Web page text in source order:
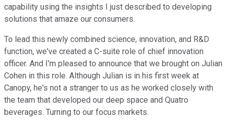
capability using the insights I just described to developing
solutions that amaze our consumers.
To lead this newly combined science, innovation, and R&D
function, we've created a C-suite role of chief innovation
officer. And I'm pleased to announce that we brought on Julian
Cohen in this role. Although Julian is in his first week at
Canopy, he's not a stranger to us as he worked closely with
the team that developed our deep space and Quatro
beverages. Turning to our focus markets.